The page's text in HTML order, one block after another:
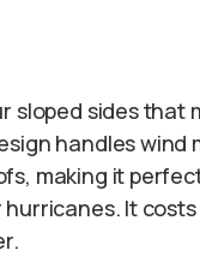
sloped sides that
handles wind
making it
It